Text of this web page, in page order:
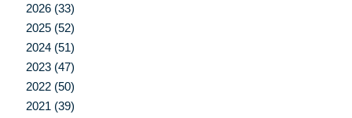
2026 (33)
2025 (52)
2024 (51)
2023 (47)
2022 (50)
2021 (39)